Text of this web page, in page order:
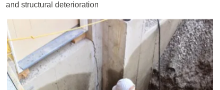
and structural deterioration